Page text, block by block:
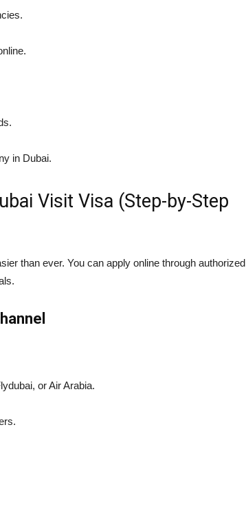
in Dubai.
Visit Visa (Step-by-Step
than ever. You can apply online through authorized
or Air Arabia.